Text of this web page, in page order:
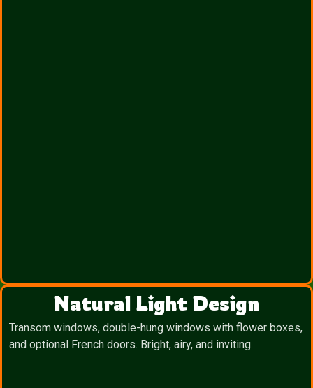
Natural Light Design
Transom windows, double-hung windows with flower boxes,
and optional French doors. Bright, airy, and inviting.